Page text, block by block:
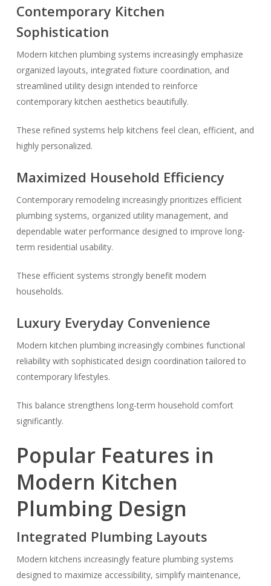
Contemporary Kitchen
Sophistication
Modern kitchen plumbing systems increasingly emphasize
organized layouts, integrated fixture coordination, and
streamlined utility design intended to reinforce
contemporary kitchen aesthetics beautifully.
These refined systems help kitchens feel clean, efficient, and
highly personalized.
Maximized Household Efficiency
Contemporary remodeling increasingly prioritizes efficient
plumbing systems, organized utility management, and
dependable water performance designed to improve long-
term residential usability.
These efficient systems strongly benefit modern
households.
Luxury Everyday Convenience
Modern kitchen plumbing increasingly combines functional
reliability with sophisticated design coordination tailored to
contemporary lifestyles.
This balance strengthens long-term household comfort
significantly.
Popular Features in
Modern Kitchen
Plumbing Design
Integrated Plumbing Layouts
Modern kitchens increasingly feature plumbing systems
designed to maximize accessibility, simplify maintenance,